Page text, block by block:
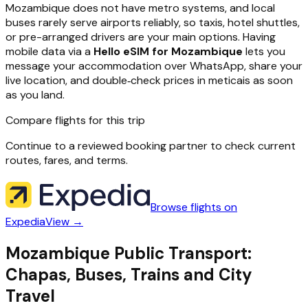
Mozambique does not have metro systems, and local
buses rarely serve airports reliably, so taxis, hotel shuttles,
or pre-arranged drivers are your main options. Having
mobile data via a Hello eSIM for Mozambique lets you
message your accommodation over WhatsApp, share your
live location, and double‑check prices in meticais as soon
as you land.
Compare flights for this trip
Continue to a reviewed booking partner to check current
routes, fares, and terms.
Browse flights on
ExpediaView →
Mozambique Public Transport:
Chapas, Buses, Trains and City
Travel